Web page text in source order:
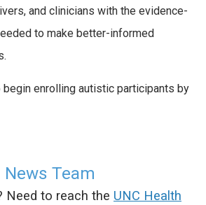
and clinicians with the evidence-
to make better-informed
begin enrolling autistic participants by
News Team
Need to reach the UNC Health